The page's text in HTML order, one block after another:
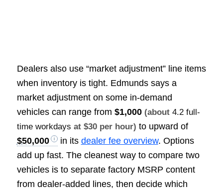
Dealers also use “market adjustment” line items
when inventory is tight. Edmunds says a
market adjustment on some in-demand
vehicles can range from $1,000 (about 4.2 full-
time workdays at $30 per hour) to upward of
$50,000
in its dealer fee overview. Options
add up fast. The cleanest way to compare two
vehicles is to separate factory MSRP content
from dealer-added lines, then decide which